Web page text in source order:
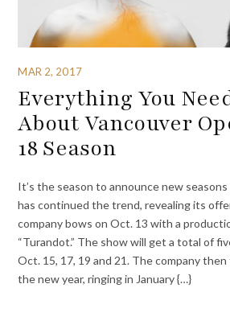
MAR 2, 2017
Everything You
About Vancouver
18 Season
It’s the season to announce new
has continued the trend, revealing its
company bows on Oct. 13 with a
“Turandot.” The show will get a total of
Oct. 15, 17, 19 and 21. The company
the new year, ringing in January {…}